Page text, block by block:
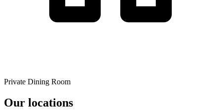
Private Dining Room
Our locations